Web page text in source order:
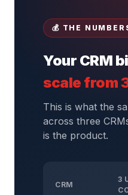
💰 THE
Your CRM
scale from
This is what the
across three
is the product.
CRM
3